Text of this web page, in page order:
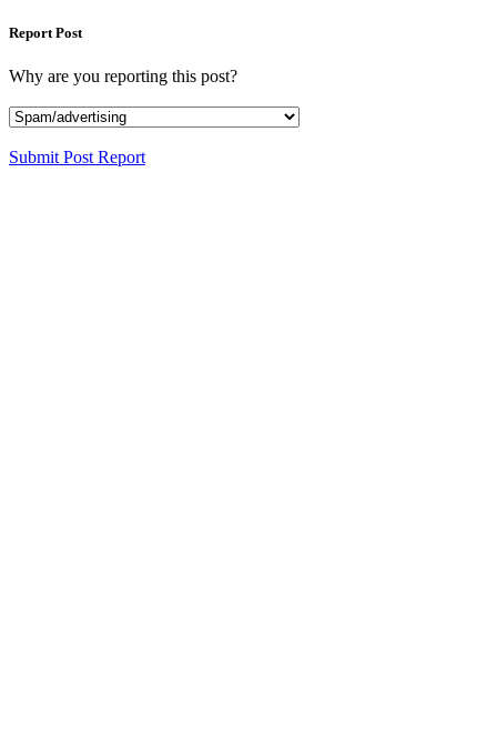
Report Post
Why are you reporting this post?
Submit Post Report